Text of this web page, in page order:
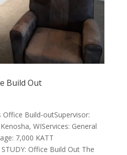
Build Out
Build-outSupervisor:
WIServices: General
7,000 KATT
STUDY: Office Build Out ​The